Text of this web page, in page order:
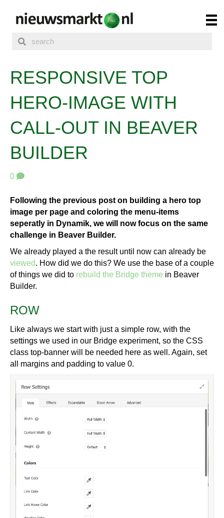
RESPONSIVE TOP
HERO-IMAGE WITH
CALL-OUT IN BEAVER
BUILDER
0
Following the previous post on building a hero top
image per page and coloring the menu-items
seperatly in Dynamik, we will now focus on the same
challenge in Beaver Builder.
We already played a the result until now can already be
viewed. How did we do this? We use the base of a couple
of things we did to rebuild the Bridge theme in Beaver
Builder.
ROW
Like always we start with just a simple row, with the
settings we used in our Bridge experiment, so the CSS
class top-banner will be needed here as well. Again, set
all margins and padding to value 0.